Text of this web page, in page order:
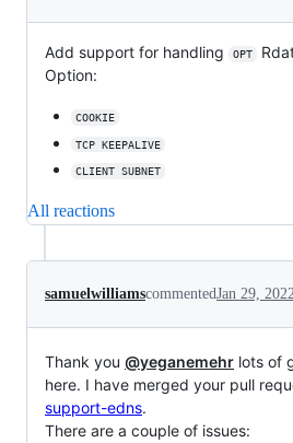
Add support for handling OPT
Option:
COOKIE
TCP KEEPALIVE
CLIENT SUBNET
All reactions
samuelwilliamscommentedJan 29,
Thank you @yeganemehr lots of
here. I have merged your pull
support-edns.
There are a couple of issues: